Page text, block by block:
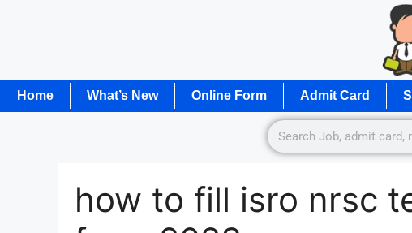
Home What’s New Online Form Admit Card
how to fill isro nrsc